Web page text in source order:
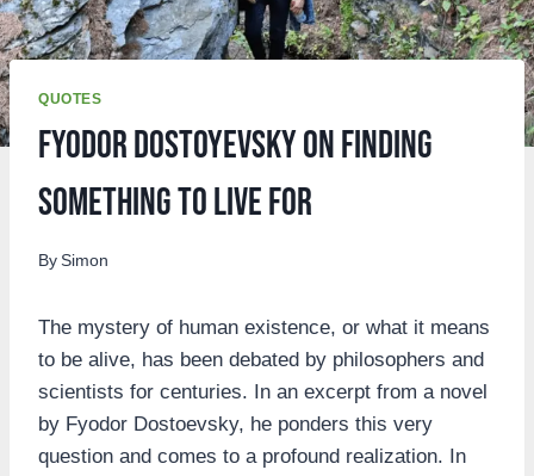
QUOTES
Fyodor Dostoyevsky on Finding
Something to Live For
By Simon
The mystery of human existence, or what it means
to be alive, has been debated by philosophers and
scientists for centuries. In an excerpt from a novel
by Fyodor Dostoevsky, he ponders this very
question and comes to a profound realization. In